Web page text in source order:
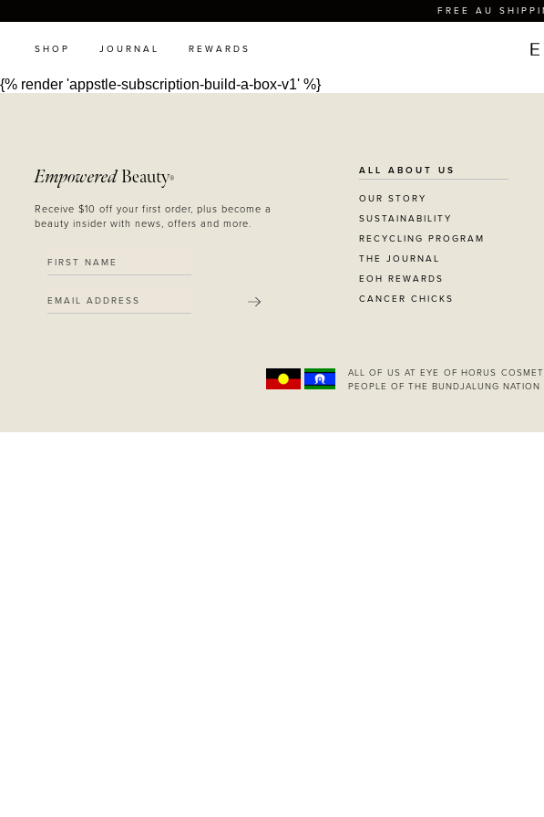
FREE AU
SHOP JOURNAL REWARDS
{% render 'appstle-subscription-build-a-box-v1' %}
Empowered Beauty®
Receive $10 off your first order, plus become a
beauty insider with news, offers and more.
SUBMIT
ALL ABOUT US
OUR STORY
SUSTAINABILITY
RECYCLING PROGRAM
THE JOURNAL
EOH REWARDS
CANCER CHICKS
ALL OF US AT EYE OF HORUS
PEOPLE OF THE BUNDJALUNG